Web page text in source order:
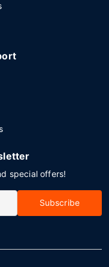
special offers!
Subscribe